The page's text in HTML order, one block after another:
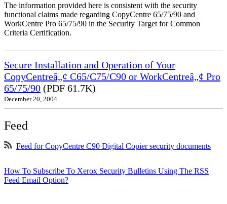
The information provided here is consistent with the security
functional claims made regarding CopyCentre 65/75/90 and
WorkCentre Pro 65/75/90 in the Security Target for Common
Criteria Certification.
Secure Installation and Operation of Your
CopyCentreâ„¢ C65/C75/C90 or WorkCentreâ„¢ Pro
65/75/90 (PDF 61.7K)
December 20, 2004
Feed
Feed for CopyCentre C90 Digital Copier security documents
How To Subscribe To Xerox Security Bulletins Using The RSS
Feed Email Option?